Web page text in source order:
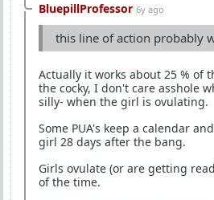
BluepillProfessor 6y ago
this line of action probably
Actually it works about 25 % of
the cocky, I don't care asshole
silly- when the girl is ovulating.
Some PUA's keep a calendar
girl 28 days after the bang.
Girls ovulate (or are getting
of the time.